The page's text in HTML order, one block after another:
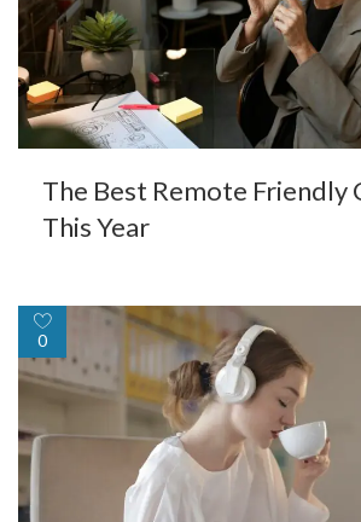
The Best Remote Friendly
This Year
0